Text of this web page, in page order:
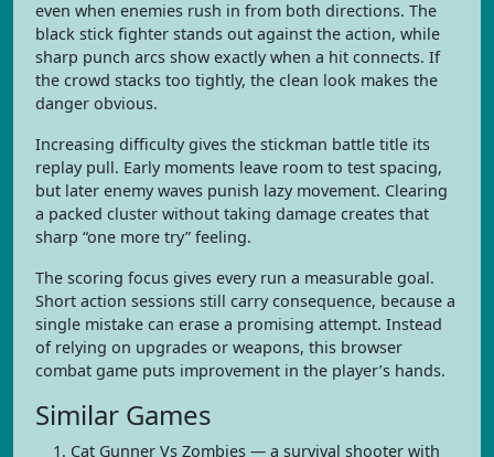
even when enemies rush in from both directions. The
black stick fighter stands out against the action, while
sharp punch arcs show exactly when a hit connects. If
the crowd stacks too tightly, the clean look makes the
danger obvious.
Increasing difficulty gives the stickman battle title its
replay pull. Early moments leave room to test spacing,
but later enemy waves punish lazy movement. Clearing
a packed cluster without taking damage creates that
sharp “one more try” feeling.
The scoring focus gives every run a measurable goal.
Short action sessions still carry consequence, because a
single mistake can erase a promising attempt. Instead
of relying on upgrades or weapons, this browser
combat game puts improvement in the player’s hands.
Similar Games
Cat Gunner Vs Zombies — a survival shooter with